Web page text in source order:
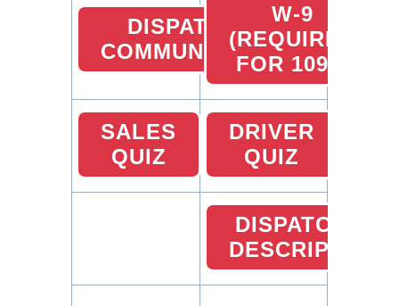
DISPATCHER
COMMUNICATION
W-9
(REQUIRED
FOR 1099)
SALES
QUIZ
DRIVER
QUIZ
DISPATCHER
DESCRIPTION